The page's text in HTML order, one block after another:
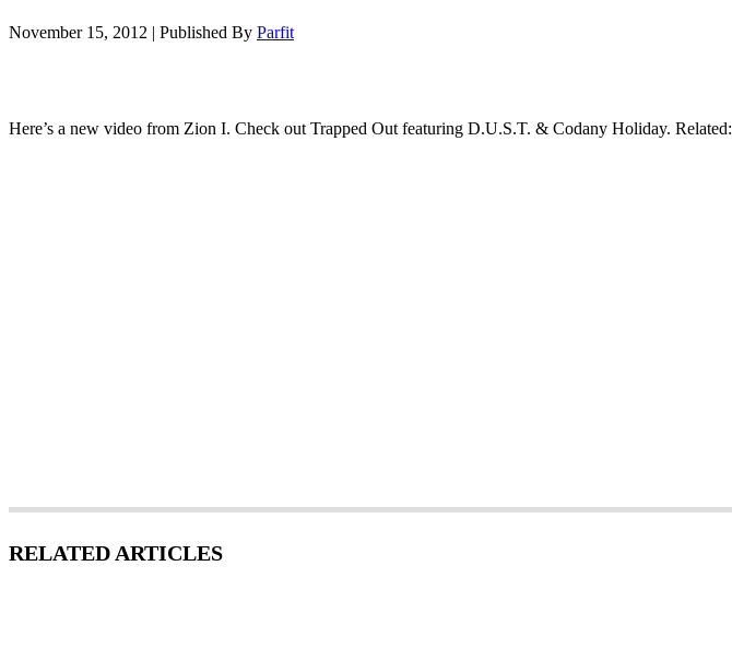
November 15, 2012 | Published By Parfit
Here’s a new video from Zion I. Check out Trapped Out featuring D.U.S.T. & Codany Holiday. Related:
RELATED ARTICLES